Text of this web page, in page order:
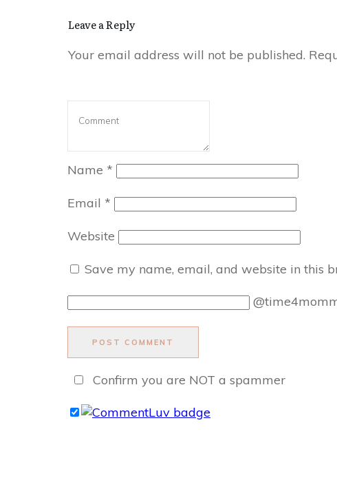
Leave a Reply
Your email address will not be published.
Name *
Email *
Website
Save my name, email, and website in this
POST COMMENT
Confirm you are NOT a spammer